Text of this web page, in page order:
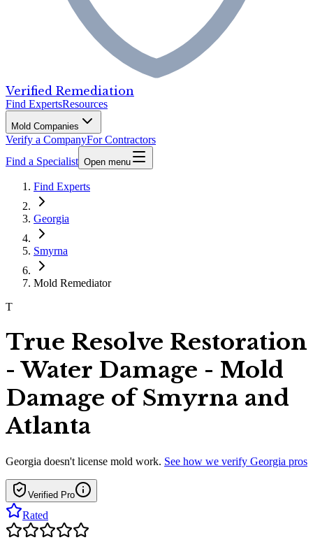
Verified Remediation
Find ExpertsResources
Mold Companies
Verify a CompanyFor Contractors
Find a Specialist Open menu
Find Experts
Georgia
Smyrna
Mold Remediator
T
True Resolve Restoration
- Water Damage - Mold
Damage of Smyrna and
Atlanta
Georgia doesn't license mold work. See how we verify Georgia pros
Verified Pro
Rated